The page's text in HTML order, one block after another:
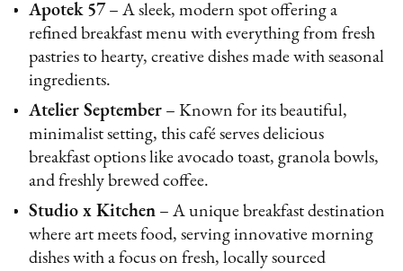
Apotek 57 – A sleek, modern spot offering a
refined breakfast menu with everything from fresh
pastries to hearty, creative dishes made with seasonal
ingredients.
Atelier September – Known for its beautiful,
minimalist setting, this café serves delicious
breakfast options like avocado toast, granola bowls,
and freshly brewed coffee.
Studio x Kitchen – A unique breakfast destination
where art meets food, serving innovative morning
dishes with a focus on fresh, locally sourced